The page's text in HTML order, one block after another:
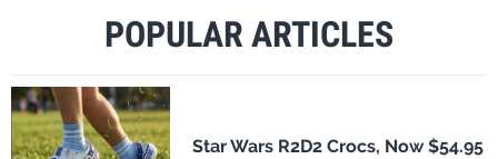
POPULAR ARTICLES
Star Wars R2D2 Crocs, Now $54.95